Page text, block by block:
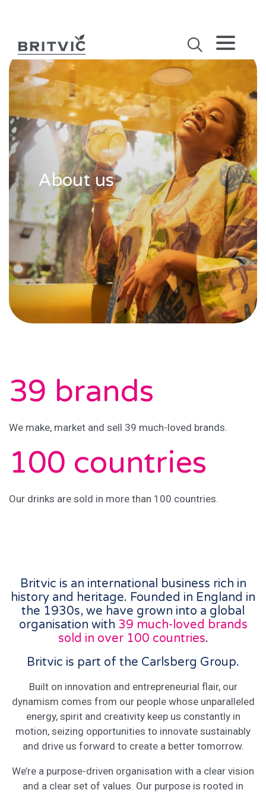
About us
39 brands
We make, market and sell 39 much-loved brands.
100 countries
Our drinks are sold in more than 100 countries.
Britvic is an international business rich in
history and heritage. Founded in England in
the 1930s, we have grown into a global
organisation with 39 much-loved brands
sold in over 100 countries.
Britvic is part of the Carlsberg Group.
Built on innovation and entrepreneurial flair, our
dynamism comes from our people whose unparalleled
energy, spirit and creativity keep us constantly in
motion, seizing opportunities to innovate sustainably
and drive us forward to create a better tomorrow.
We’re a purpose-driven organisation with a clear vision
and a clear set of values. Our purpose is rooted in